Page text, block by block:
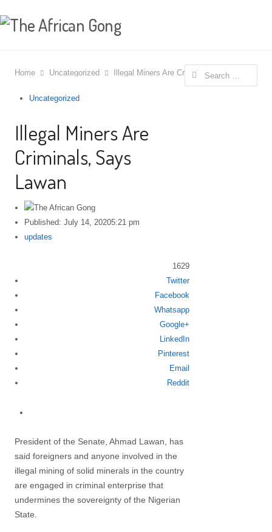
Home Uncategorized Illegal Miners Are Criminals, Says Lawan
Uncategorized
Illegal Miners Are
Criminals, Says
Lawan
Published: July 14, 20205:21 pm
Author
updates
1629
Share
Twitter
Facebook
Whatsapp
Google+
LinkedIn
Pinterest
Email
Reddit
President of the Senate, Ahmad Lawan, has
said foreigners and anyone involved in the
illegal mining of solid minerals in the country
are engaged in criminal enterprise that
undermines the sovereignty of the Nigerian
State.
Search for: